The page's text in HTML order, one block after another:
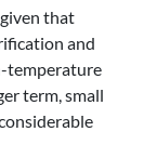
that
and
temperature
term, small